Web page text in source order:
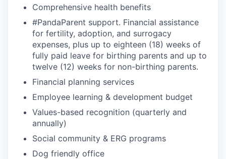
Comprehensive health benefits
#PandaParent support. Financial assistance
for fertility, adoption, and surrogacy
expenses, plus up to eighteen (18) weeks of
fully paid leave for birthing parents and up to
twelve (12) weeks for non-birthing parents.
Financial planning services
Employee learning & development budget
Values-based recognition (quarterly and
annually)
Social community & ERG programs
Dog friendly office